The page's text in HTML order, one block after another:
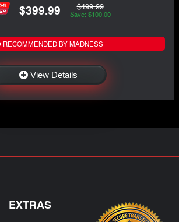
$399.99 $499.99
Save: $100.00
RECOMMENDED BY MADNESS
View Details
EXTRAS